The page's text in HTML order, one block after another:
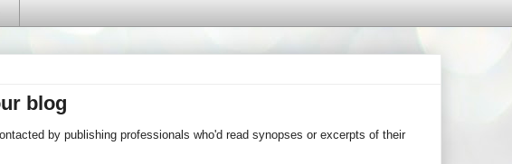
blog
by publishing professionals who'd read synopses or excerpts of their